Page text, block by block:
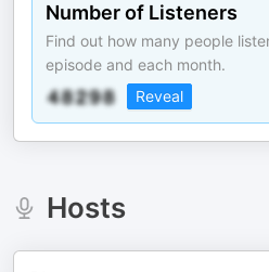
Number of Listeners
Find out how many people
episode and each month.
Reveal
Hosts